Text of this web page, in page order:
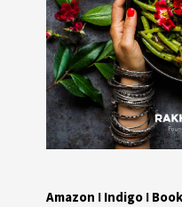
Amazon I Indigo I